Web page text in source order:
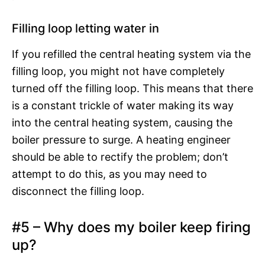
Filling loop letting water in
If you refilled the central heating system via the
filling loop, you might not have completely
turned off the filling loop. This means that there
is a constant trickle of water making its way
into the central heating system, causing the
boiler pressure to surge. A heating engineer
should be able to rectify the problem; don’t
attempt to do this, as you may need to
disconnect the filling loop.
#5 – Why does my boiler keep firing
up?